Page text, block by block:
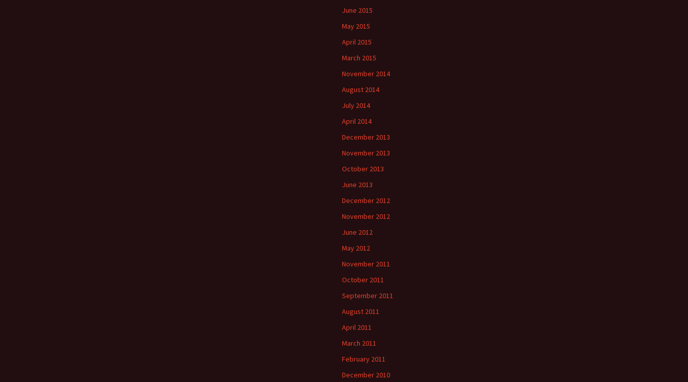
June 2015
May 2015
April 2015
March 2015
November 2014
August 2014
July 2014
April 2014
December 2013
November 2013
October 2013
June 2013
December 2012
November 2012
June 2012
May 2012
November 2011
October 2011
September 2011
August 2011
April 2011
March 2011
February 2011
December 2010